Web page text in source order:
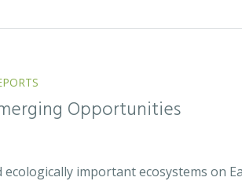
Opportunities
important ecosystems on